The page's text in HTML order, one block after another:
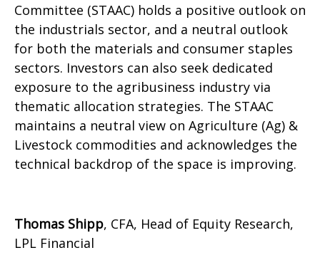
Committee (STAAC) holds a positive outlook on
the industrials sector, and a neutral outlook
for both the materials and consumer staples
sectors. Investors can also seek dedicated
exposure to the agribusiness industry via
thematic allocation strategies. The STAAC
maintains a neutral view on Agriculture (Ag) &
Livestock commodities and acknowledges the
technical backdrop of the space is improving.
Thomas Shipp, CFA, Head of Equity Research,
LPL Financial